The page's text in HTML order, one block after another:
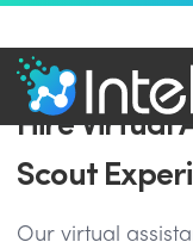
Hire Virtual
Scout
Our virtual